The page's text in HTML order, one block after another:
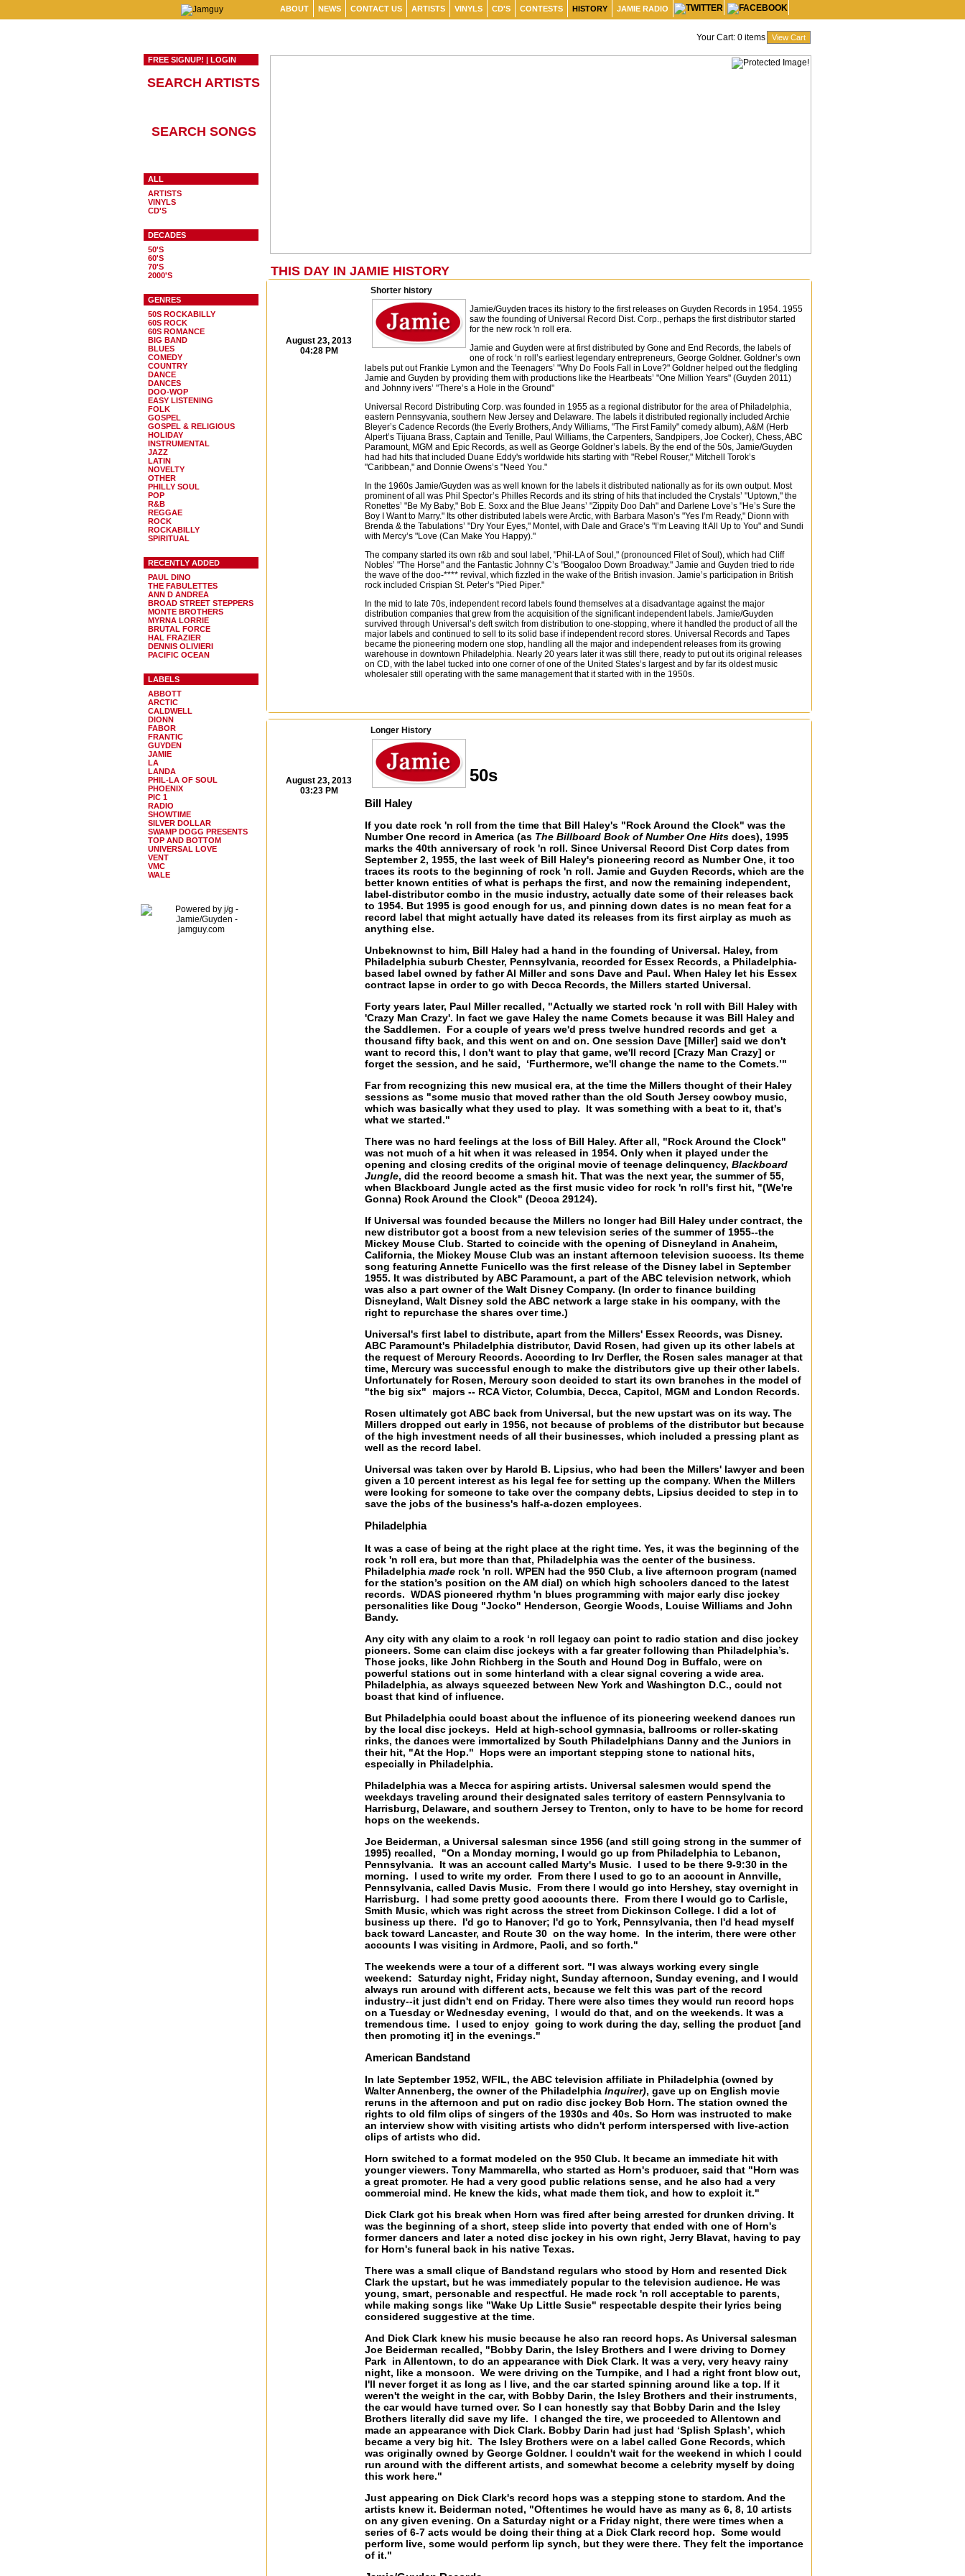
ABOUT NEWS CONTACT US ARTISTS VINYLS CD'S CONTESTS HISTORY JAMIE RADIO
FREE SIGNUP! | LOGIN
SEARCH ARTISTS
SEARCH SONGS
ALL
ARTISTS
VINYLS
CD'S
DECADES
50'S
60'S
70'S
2000'S
GENRES
50S ROCKABILLY
60S ROCK
60S ROMANCE
BIG BAND
BLUES
COMEDY
COUNTRY
DANCE
DANCES
DOO-WOP
EASY LISTENING
FOLK
GOSPEL
GOSPEL & RELIGIOUS
HOLIDAY
INSTRUMENTAL
JAZZ
LATIN
NOVELTY
OTHER
PHILLY SOUL
POP
R&B
REGGAE
ROCK
ROCKABILLY
SPIRITUAL
RECENTLY ADDED
PAUL DINO
THE FABULETTES
ANN D ANDREA
BROAD STREET STEPPERS
MONTE BROTHERS
MYRNA LORRIE
BRUTAL FORCE
HAL FRAZIER
DENNIS OLIVIERI
PACIFIC OCEAN
LABELS
ABBOTT
ARCTIC
CALDWELL
DIONN
FABOR
FRANTIC
GUYDEN
JAMIE
LA
LANDA
PHIL-LA OF SOUL
PHOENIX
PIC 1
RADIO
SHOWTIME
SILVER DOLLAR
SWAMP DOGG PRESENTS
TOP AND BOTTOM
UNIVERSAL LOVE
VENT
VMC
WALE
Your Cart: 0 items
THIS DAY IN JAMIE HISTORY
August 23, 2013
04:28 PM
Shorter history
Jamie/Guyden traces its history to the first releases on Guyden Records in 1954. 1955
saw the founding of Universal Record Dist. Corp., perhaps the first distributor started
for the new rock 'n roll era.
Jamie and Guyden were at first distributed by Gone and End Records, the labels of
one of rock ‘n roll’s earliest legendary entrepreneurs, George Goldner. Goldner’s own
labels put out Frankie Lymon and the Teenagers’ "Why Do Fools Fall in Love?" Goldner helped out the fledgling
Jamie and Guyden by providing them with productions like the Heartbeats’ "One Million Years" (Guyden 2011)
and Johnny ivers’ "There’s a Hole in the Ground"
Universal Record Distributing Corp. was founded in 1955 as a regional distributor for the area of Philadelphia,
eastern Pennsyvania, southern New Jersey and Delaware. The labels it distributed regionally included Archie
Bleyer’s Cadence Records (the Everly Brothers, Andy Williams, "The First Family" comedy album), A&M (Herb
Alpert’s Tijuana Brass, Captain and Tenille, Paul Williams, the Carpenters, Sandpipers, Joe Cocker), Chess, ABC
Paramount, MGM and Epic Records, as well as George Goldner’s labels. By the end of the 50s, Jamie/Guyden
had had hits that included Duane Eddy's worldwide hits starting with "Rebel Rouser," Mitchell Torok’s
"Caribbean," and Donnie Owens’s "Need You."
In the 1960s Jamie/Guyden was as well known for the labels it distributed nationally as for its own output. Most
prominent of all was Phil Spector’s Philles Records and its string of hits that included the Crystals’ "Uptown," the
Ronettes’ "Be My Baby," Bob E. Soxx and the Blue Jeans’ "Zippity Doo Dah" and Darlene Love’s "He’s Sure the
Boy I Want to Marry." Its other distributed labels were Arctic, with Barbara Mason’s "Yes I’m Ready," Dionn with
Brenda & the Tabulations’ "Dry Your Eyes," Montel, with Dale and Grace’s "I’m Leaving It All Up to You" and Sundi
with Mercy’s "Love (Can Make You Happy)."
The company started its own r&b and soul label, "Phil-LA of Soul," (pronounced Filet of Soul), which had Cliff
Nobles’ "The Horse" and the Fantastic Johnny C’s "Boogaloo Down Broadway." Jamie and Guyden tried to ride
the wave of the doo-**** revival, which fizzled in the wake of the British invasion. Jamie’s participation in British
rock included Crispian St. Peter’s "Pied Piper."
In the mid to late 70s, independent record labels found themselves at a disadvantage against the major
distribution companies that grew from the acquisition of the significant independent labels. Jamie/Guyden
survived through Universal’s deft switch from distribution to one-stopping, where it handled the product of all the
major labels and continued to sell to its solid base if independent record stores. Universal Records and Tapes
became the pioneering modern one stop, handling all the major and independent releases from its growing
warehouse in downtown Philadelphia. Nearly 20 years later it was still there, ready to put out its original releases
on CD, with the label tucked into one corner of one of the United States’s largest and by far its oldest music
wholesaler still operating with the same management that it started with in the 1950s.
August 23, 2013
03:23 PM
Longer History
50s
Bill Haley
If you date rock 'n roll from the time that Bill Haley's "Rock Around the Clock" was the
Number One record in America (as The Billboard Book of Number One Hits does), 1995
marks the 40th anniversary of rock 'n roll. Since Universal Record Dist Corp dates from
September 2, 1955, the last week of Bill Haley's pioneering record as Number One, it too
traces its roots to the beginning of rock 'n roll. Jamie and Guyden Records, which are the
better known entities of what is perhaps the first, and now the remaining independent,
label-distributor combo in the music industry, actually date some of their releases back
to 1954. But 1995 is good enough for us, and pinning down dates is no mean feat for a
record label that might actually have dated its releases from its first airplay as much as
anything else.
Unbeknownst to him, Bill Haley had a hand in the founding of Universal. Haley, from
Philadelphia suburb Chester, Pennsylvania, recorded for Essex Records, a Philadelphia-
based label owned by father Al Miller and sons Dave and Paul. When Haley let his Essex
contract lapse in order to go with Decca Records, the Millers started Universal.
Forty years later, Paul Miller recalled, "Actually we started rock 'n roll with Bill Haley with
'Crazy Man Crazy'. In fact we gave Haley the name Comets because it was Bill Haley and
the Saddlemen. For a couple of years we'd press twelve hundred records and get a
thousand fifty back, and this went on and on. One session Dave [Miller] said we don't
want to record this, I don't want to play that game, we'll record [Crazy Man Crazy] or
forget the session, and he said, ‘Furthermore, we'll change the name to the Comets.’"
Far from recognizing this new musical era, at the time the Millers thought of their Haley
sessions as "some music that moved rather than the old South Jersey cowboy music,
which was basically what they used to play. It was something with a beat to it, that's
what we started."
There was no hard feelings at the loss of Bill Haley. After all, "Rock Around the Clock"
was not much of a hit when it was released in 1954. Only when it played under the
opening and closing credits of the original movie of teenage delinquency, Blackboard
Jungle, did the record become a smash hit. That was the next year, the summer of 55,
when Blackboard Jungle acted as the first music video for rock 'n roll's first hit, "(We're
Gonna) Rock Around the Clock" (Decca 29124).
If Universal was founded because the Millers no longer had Bill Haley under contract, the
new distributor got a boost from a new television series of the summer of 1955--the
Mickey Mouse Club. Started to coincide with the opening of Disneyland in Anaheim,
California, the Mickey Mouse Club was an instant afternoon television success. Its theme
song featuring Annette Funicello was the first release of the Disney label in September
1955. It was distributed by ABC Paramount, a part of the ABC television network, which
was also a part owner of the Walt Disney Company. (In order to finance building
Disneyland, Walt Disney sold the ABC network a large stake in his company, with the
right to repurchase the shares over time.)
Universal's first label to distribute, apart from the Millers' Essex Records, was Disney.
ABC Paramount's Philadelphia distributor, David Rosen, had given up its other labels at
the request of Mercury Records. According to Irv Derfler, the Rosen sales manager at that
time, Mercury was successful enough to make the distributors give up their other labels.
Unfortunately for Rosen, Mercury soon decided to start its own branches in the model of
"the big six" majors -- RCA Victor, Columbia, Decca, Capitol, MGM and London Records.
Rosen ultimately got ABC back from Universal, but the new upstart was on its way. The
Millers dropped out early in 1956, not because of problems of the distributor but because
of the high investment needs of all their businesses, which included a pressing plant as
well as the record label.
Universal was taken over by Harold B. Lipsius, who had been the Millers' lawyer and been
given a 10 percent interest as his legal fee for setting up the company. When the Millers
were looking for someone to take over the company debts, Lipsius decided to step in to
save the jobs of the business's half-a-dozen employees.
Philadelphia
It was a case of being at the right place at the right time. Yes, it was the beginning of the
rock 'n roll era, but more than that, Philadelphia was the center of the business.
Philadelphia made rock 'n roll. WPEN had the 950 Club, a live afternoon program (named
for the station’s position on the AM dial) on which high schoolers danced to the latest
records. WDAS pioneered rhythm 'n blues programming with major early disc jockey
personalities like Doug "Jocko" Henderson, Georgie Woods, Louise Williams and John
Bandy.
Any city with any claim to a rock ‘n roll legacy can point to radio station and disc jockey
pioneers. Some can claim disc jockeys with a far greater following than Philadelphia’s.
Those jocks, like John Richberg in the South and Hound Dog in Buffalo, were on
powerful stations out in some hinterland with a clear signal covering a wide area.
Philadelphia, as always squeezed between New York and Washington D.C., could not
boast that kind of influence.
But Philadelphia could boast about the influence of its pioneering weekend dances run
by the local disc jockeys. Held at high-school gymnasia, ballrooms or roller-skating
rinks, the dances were immortalized by South Philadelphians Danny and the Juniors in
their hit, "At the Hop." Hops were an important stepping stone to national hits,
especially in Philadelphia.
Philadelphia was a Mecca for aspiring artists. Universal salesmen would spend the
weekdays traveling around their designated sales territory of eastern Pennsylvania to
Harrisburg, Delaware, and southern Jersey to Trenton, only to have to be home for record
hops on the weekends.
Joe Beiderman, a Universal salesman since 1956 (and still going strong in the summer of
1995) recalled, "On a Monday morning, I would go up from Philadelphia to Lebanon,
Pennsylvania. It was an account called Marty's Music. I used to be there 9-9:30 in the
morning. I used to write my order. From there I used to go to an account in Annville,
Pennsylvania, called Davis Music. From there I would go into Hershey, stay overnight in
Harrisburg. I had some pretty good accounts there. From there I would go to Carlisle,
Smith Music, which was right across the street from Dickinson College. I did a lot of
business up there. I'd go to Hanover; I'd go to York, Pennsylvania, then I'd head myself
back toward Lancaster, and Route 30 on the way home. In the interim, there were other
accounts I was visiting in Ardmore, Paoli, and so forth."
The weekends were a tour of a different sort. "I was always working every single
weekend: Saturday night, Friday night, Sunday afternoon, Sunday evening, and I would
always run around with different acts, because we felt this was part of the record
industry--it just didn't end on Friday. There were also times they would run record hops
on a Tuesday or Wednesday evening, I would do that, and on the weekends. It was a
tremendous time. I used to enjoy going to work during the day, selling the product [and
then promoting it] in the evenings."
American Bandstand
In late September 1952, WFIL, the ABC television affiliate in Philadelphia (owned by
Walter Annenberg, the owner of the Philadelphia Inquirer), gave up on English movie
reruns in the afternoon and put on radio disc jockey Bob Horn. The station owned the
rights to old film clips of singers of the 1930s and 40s. So Horn was instructed to make
an interview show with visiting artists who didn't perform interspersed with live-action
clips of artists who did.
Horn switched to a format modeled on the 950 Club. It became an immediate hit with
younger viewers. Tony Mammarella, who started as Horn's producer, said that "Horn was
a great promoter. He had a very good public relations sense, and he also had a very
commercial mind. He knew the kids, what made them tick, and how to exploit it."
Dick Clark got his break when Horn was fired after being arrested for drunken driving. It
was the beginning of a short, steep slide into poverty that ended with one of Horn's
former dancers and later a noted disc jockey in his own right, Jerry Blavat, having to pay
for Horn's funeral back in his native Texas.
There was a small clique of Bandstand regulars who stood by Horn and resented Dick
Clark the upstart, but he was immediately popular to the television audience. He was
young, smart, personable and respectful. He made rock 'n roll acceptable to parents,
while making songs like "Wake Up Little Susie" respectable despite their lyrics being
considered suggestive at the time.
And Dick Clark knew his music because he also ran record hops. As Universal salesman
Joe Beiderman recalled, "Bobby Darin, the Isley Brothers and I were driving to Dorney
Park in Allentown, to do an appearance with Dick Clark. It was a very, very heavy rainy
night, like a monsoon. We were driving on the Turnpike, and I had a right front blow out,
I'll never forget it as long as I live, and the car started spinning around like a top. If it
weren't the weight in the car, with Bobby Darin, the Isley Brothers and their instruments,
the car would have turned over. So I can honestly say that Bobby Darin and the Isley
Brothers literally did save my life. I changed the tire, we proceeded to Allentown and
made an appearance with Dick Clark. Bobby Darin had just had ‘Splish Splash’, which
became a very big hit. The Isley Brothers were on a label called Gone Records, which
was originally owned by George Goldner. I couldn't wait for the weekend in which I could
run around with the different artists, and somewhat become a celebrity myself by doing
this work here."
Just appearing on Dick Clark's record hops was a stepping stone to stardom. And the
artists knew it. Beiderman noted, "Oftentimes he would have as many as 6, 8, 10 artists
on any given evening. On a Saturday night or a Friday night, there were times when a
series of 6-7 acts would be doing their thing at a Dick Clark record hop. Some would
perform live, some would perform lip synch, but they were there. They felt the importance
of it."